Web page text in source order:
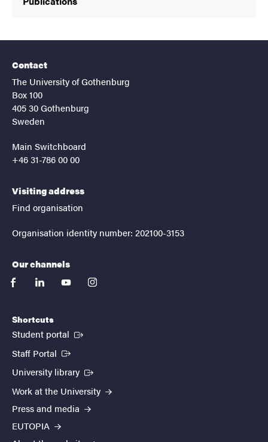
Contact
The University of Gothenburg
Box 100
405 30 Gothenburg
Sweden
Main Switchboard
+46 31-786 00 00
Visiting address
Find organisation
Organisation identity number: 202100-3153
Our channels
facebooklinkedinyoutubeinstagram
Shortcuts
Student portal (External link)
Staff Portal (External link)
University library (External link)
Work at the University
Press and media
EUTOPIA